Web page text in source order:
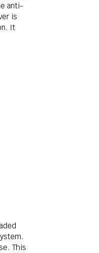
anti-
is
It
This